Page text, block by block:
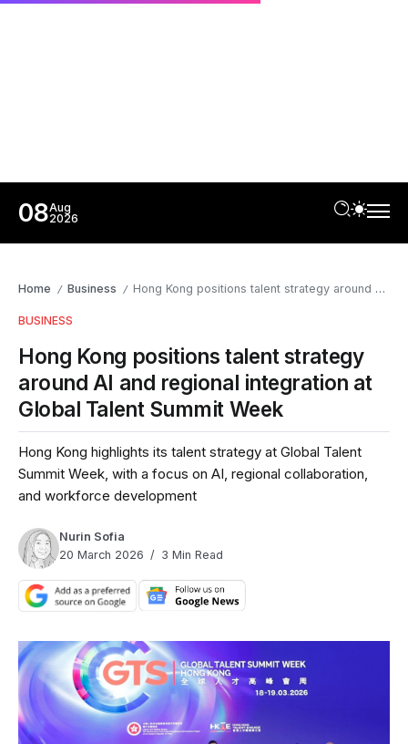
08Aug
2026
Home / Business / Hong Kong positions talent strategy around AI and regional integration at Global Talent Summit Week
BUSINESS
Hong Kong positions talent strategy
around AI and regional integration at
Global Talent Summit Week
Hong Kong highlights its talent strategy at Global Talent
Summit Week, with a focus on AI, regional collaboration,
and workforce development
Nurin Sofia
20 March 2026
3 Min Read